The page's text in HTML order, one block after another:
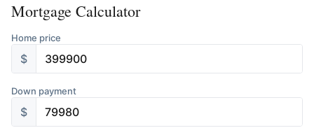
Mortgage Calculator
Home price
$
Down payment
$